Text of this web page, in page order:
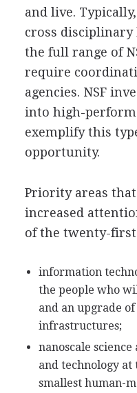
and live.
cross disciplinary
the full range of
require
agencies. NSF
into high-
exemplify this
opportunity.
Priority areas that
increased
of the twenty-
information
the people who
and an upgrade
infrastructures;
nanoscale
and technology at
smallest human-